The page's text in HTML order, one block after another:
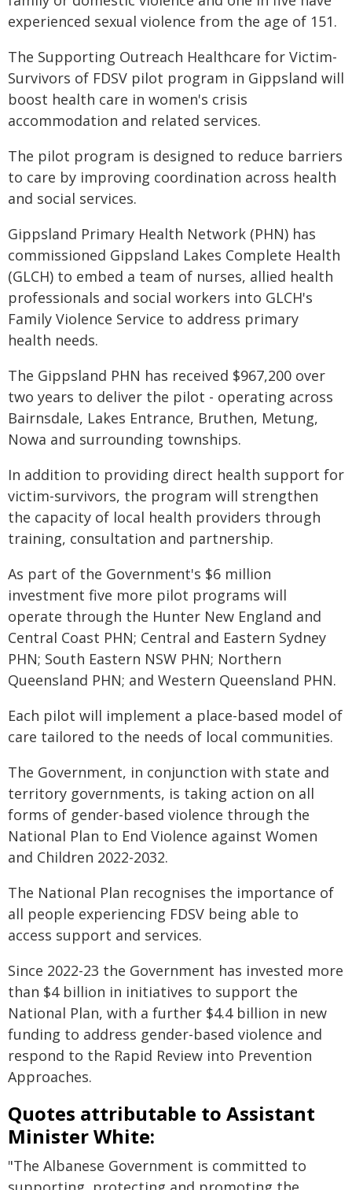
experienced sexual violence from the age of 151.
The Supporting Outreach Healthcare for Victim-
Survivors of FDSV pilot program in Gippsland will
boost health care in women's crisis
accommodation and related services.
The pilot program is designed to reduce barriers
to care by improving coordination across health
and social services.
Gippsland Primary Health Network (PHN) has
commissioned Gippsland Lakes Complete Health
(GLCH) to embed a team of nurses, allied health
professionals and social workers into GLCH's
Family Violence Service to address primary
health needs.
The Gippsland PHN has received $967,200 over
two years to deliver the pilot - operating across
Bairnsdale, Lakes Entrance, Bruthen, Metung,
Nowa and surrounding townships.
In addition to providing direct health support for
victim-survivors, the program will strengthen
the capacity of local health providers through
training, consultation and partnership.
As part of the Government's $6 million
investment five more pilot programs will
operate through the Hunter New England and
Central Coast PHN; Central and Eastern Sydney
PHN; South Eastern NSW PHN; Northern
Queensland PHN; and Western Queensland PHN.
Each pilot will implement a place-based model of
care tailored to the needs of local communities.
The Government, in conjunction with state and
territory governments, is taking action on all
forms of gender-based violence through the
National Plan to End Violence against Women
and Children 2022-2032.
The National Plan recognises the importance of
all people experiencing FDSV being able to
access support and services.
Since 2022-23 the Government has invested more
than $4 billion in initiatives to support the
National Plan, with a further $4.4 billion in new
funding to address gender-based violence and
respond to the Rapid Review into Prevention
Approaches.
Quotes attributable to Assistant
Minister White:
"The Albanese Government is committed to